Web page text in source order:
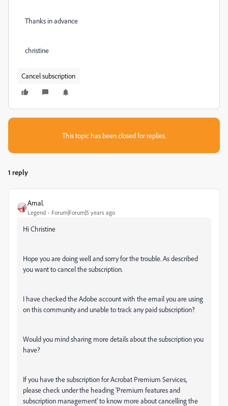
Thanks in advance
christine
Cancel subscription
This topic has been closed for replies.
1 reply
Amal.
Legend Forum|Forum|5 years ago
Hi Christine
Hope you are doing well and sorry for the trouble. As described
you want to cancel the subscription.
I have checked the Adobe account with the email you are using
on this community and unable to track any paid subscription?
Would you mind sharing more details about the subscription you
have?
If you have the subscription for Acrobat Premium Services,
please check under the heading 'Premium features and
subscription management' to know more about cancelling the